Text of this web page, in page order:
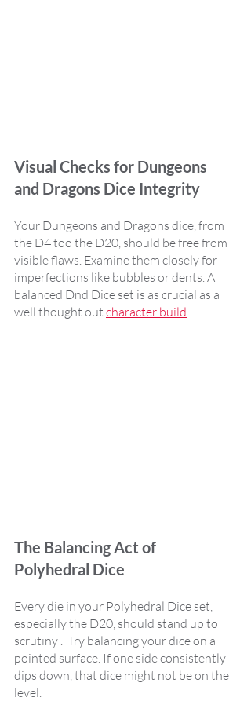
Visual Checks for Dungeons
and Dragons Dice Integrity
Your Dungeons and Dragons dice, from
the D4 too the D20, should be free from
visible flaws. Examine them closely for
imperfections like bubbles or dents. A
balanced Dnd Dice set is as crucial as a
well thought out character build
The Balancing Act of
Polyhedral Dice
Every die in your Polyhedral Dice set,
especially the D20, should stand up to
scrutiny .  Try balancing your dice on a
pointed surface. If one side consistently
dips down, that dice might not be on the
level.